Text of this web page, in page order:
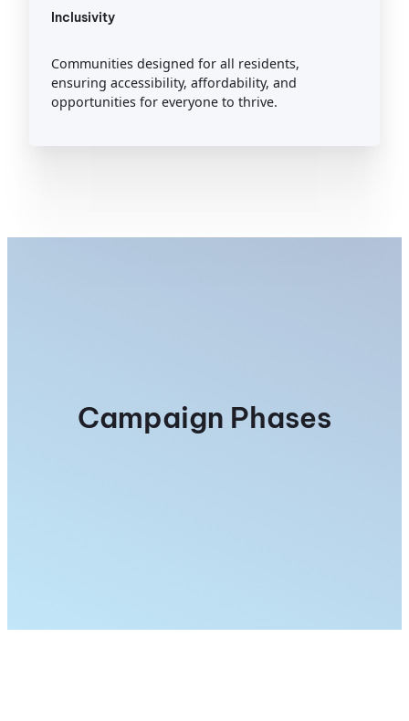
Inclusivity
Communities designed for all residents,
ensuring accessibility, affordability, and
opportunities for everyone to thrive.
Campaign Phases